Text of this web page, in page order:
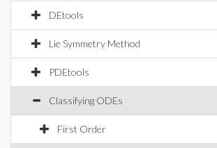
DEtools
Lie Symmetry Method
PDEtools
Classifying ODEs
First Order